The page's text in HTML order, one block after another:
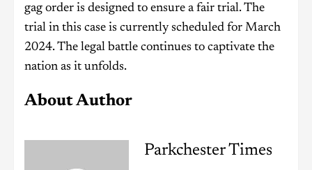
gag order is designed to ensure a fair trial. The
trial in this case is currently scheduled for March
2024. The legal battle continues to captivate the
nation as it unfolds.
About Author
Parkchester Times